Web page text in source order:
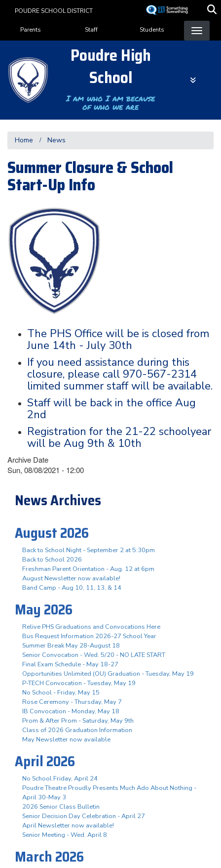
content
POUDRE SCHOOL DISTRICT
Landing Page Menu
Parents Staff Students
Poudre High
School
I am who I am because
of who we are
Home News
Summer Closure & School
Start-Up Info
The PHS Office will be is closed from
June 14th - July 30th
If you need assistance during this
closure, please call 970-567-2314
limited summer staff will be available.
Staff will be back in the office Aug
2nd
Registration for the 21-22 schoolyear
will be Aug 9th & 10th
Archive Date
Sun, 08/08/2021 - 12:00
News Archives
August 2026
Back to School Night - September 2 at 5:30pm
Back to School 2026
Freshman Parent Orientation - Aug. 12 at 6pm
August Newsletter now available!
Band Camp - Aug 10, 11, 13, & 14
May 2026
Relive PHS Graduations and Convocations Here
Bus Request Information 2026-27 School Year
Summer Break May 28-August 18
Senior Convocation - Wed. 5/20 - NO LATE START
Final Exam Schedule - May 18-27
Opportunities Unlimited (OU) Graduation - Tuesday, May 19
P-TECH Convocation - Tuesday, May 19
No School - Friday, May 15
Rose Ceremony - Thursday, May 7
IB Convocation - Monday, May 18
Prom & After Prom - Saturday, May 9th
Class of 2026 Graduation Information
May Newsletter now available
April 2026
No School Friday, April 24
Poudre Theatre Proudly Presents Much Ado About Nothing -
April 30-May 3
2026 Senior Class Bulletin
Senior Decision Day Celebration - April 27
April Newsletter now available!
Senior Meeting - Wed. April 8
March 2026